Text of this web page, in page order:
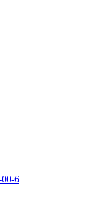
6